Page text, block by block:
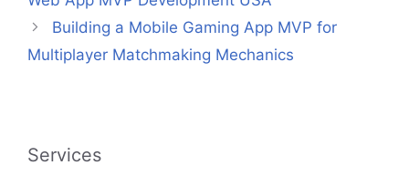
Building a Mobile Gaming App MVP for
Multiplayer Matchmaking Mechanics
Services